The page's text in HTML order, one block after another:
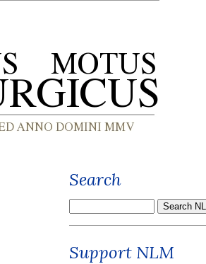
Search
Support NLM